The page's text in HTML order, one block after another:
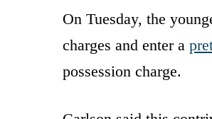
On Tuesday, the
charges and enter a
possession charge.